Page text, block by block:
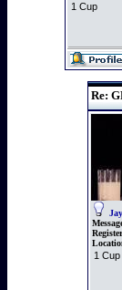
1 Cup
Re:
Jay
1 Cup